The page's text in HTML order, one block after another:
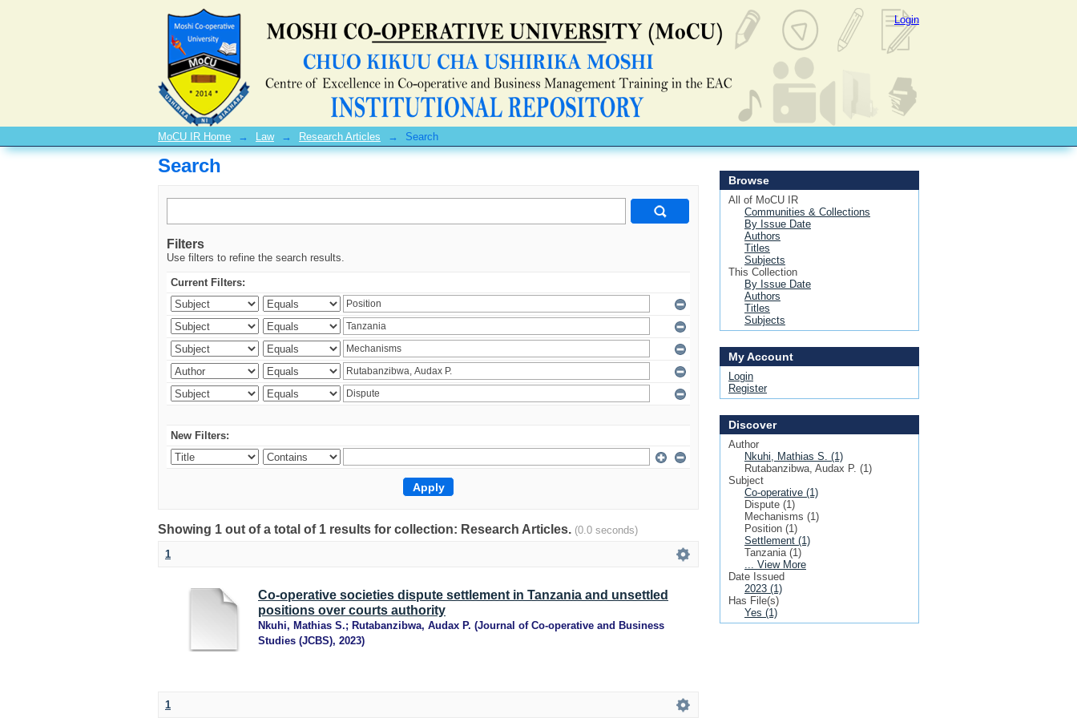
Search Login
MoCU IR Home → Law → Research Articles → Search
Search
Filters
Use filters to refine the search results.
Current Filters:
New Filters:
Showing 1 out of a total of 1 results for collection: Research Articles. (0.0 seconds)
1
Co-operative societies dispute settlement in Tanzania and unsettled
positions over courts authority
Nkuhi, Mathias S.; Rutabanzibwa, Audax P. (Journal of Co-operative and Business
Studies (JCBS), 2023)
1
Browse
All of MoCU IR
Communities & Collections
By Issue Date
Authors
Titles
Subjects
This Collection
By Issue Date
Authors
Titles
Subjects
My Account
Login
Register
Discover
Author
Nkuhi, Mathias S. (1)
Rutabanzibwa, Audax P. (1)
Subject
Co-operative (1)
Dispute (1)
Mechanisms (1)
Position (1)
Settlement (1)
Tanzania (1)
... View More
Date Issued
2023 (1)
Has File(s)
Yes (1)